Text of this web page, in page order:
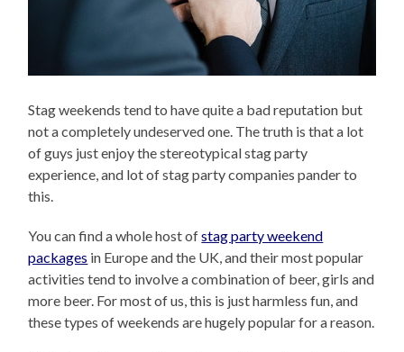
Stag weekends tend to have quite a bad reputation but
not a completely undeserved one. The truth is that a lot
of guys just enjoy the stereotypical stag party
experience, and lot of stag party companies pander to
this.
You can find a whole host ofstag party weekend
packages in Europe and the UK, and their most popular
activities tend to involve a combination of beer, girls and
more beer. For most of us, this is just harmless fun, and
these types of weekends are hugely popular for a reason.